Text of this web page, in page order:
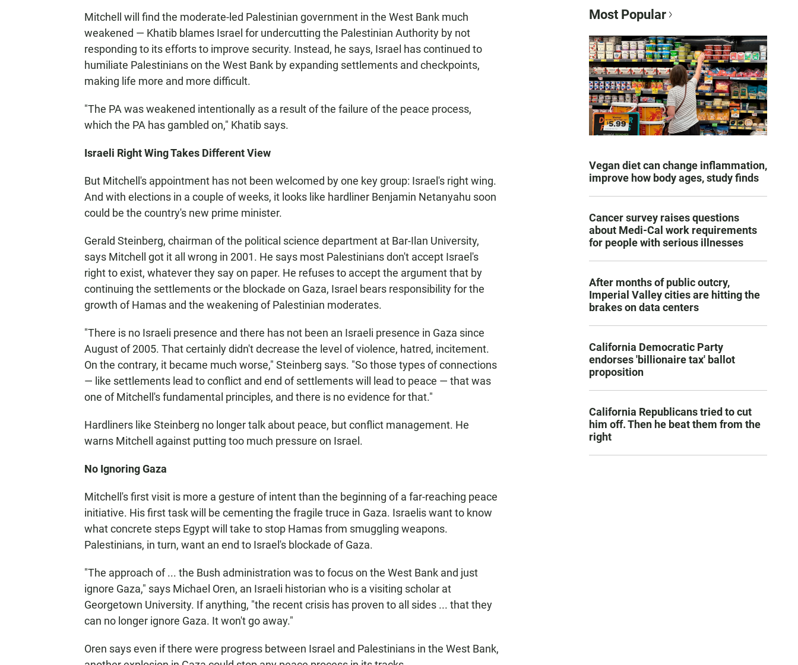
Mitchell will find the moderate-led Palestinian government in the West Bank much
weakened — Khatib blames Israel for undercutting the Palestinian Authority by not
responding to its efforts to improve security. Instead, he says, Israel has continued to
humiliate Palestinians on the West Bank by expanding settlements and checkpoints,
making life more and more difficult.
"The PA was weakened intentionally as a result of the failure of the peace process,
which the PA has gambled on," Khatib says.
Israeli Right Wing Takes Different View
But Mitchell's appointment has not been welcomed by one key group: Israel's right wing.
And with elections in a couple of weeks, it looks like hardliner Benjamin Netanyahu soon
could be the country's new prime minister.
Gerald Steinberg, chairman of the political science department at Bar-Ilan University,
says Mitchell got it all wrong in 2001. He says most Palestinians don't accept Israel's
right to exist, whatever they say on paper. He refuses to accept the argument that by
continuing the settlements or the blockade on Gaza, Israel bears responsibility for the
growth of Hamas and the weakening of Palestinian moderates.
"There is no Israeli presence and there has not been an Israeli presence in Gaza since
August of 2005. That certainly didn't decrease the level of violence, hatred, incitement.
On the contrary, it became much worse," Steinberg says. "So those types of connections
— like settlements lead to conflict and end of settlements will lead to peace — that was
one of Mitchell's fundamental principles, and there is no evidence for that."
Hardliners like Steinberg no longer talk about peace, but conflict management. He
warns Mitchell against putting too much pressure on Israel.
No Ignoring Gaza
Mitchell's first visit is more a gesture of intent than the beginning of a far-reaching peace
initiative. His first task will be cementing the fragile truce in Gaza. Israelis want to know
what concrete steps Egypt will take to stop Hamas from smuggling weapons.
Palestinians, in turn, want an end to Israel's blockade of Gaza.
"The approach of ... the Bush administration was to focus on the West Bank and just
ignore Gaza," says Michael Oren, an Israeli historian who is a visiting scholar at
Georgetown University. If anything, "the recent crisis has proven to all sides ... that they
can no longer ignore Gaza. It won't go away."
Oren says even if there were progress between Israel and Palestinians in the West Bank,
Most Popular
Vegan diet can change inflammation,
improve how body ages, study finds
Cancer survey raises questions
about Medi-Cal work requirements
for people with serious illnesses
After months of public outcry,
Imperial Valley cities are hitting the
brakes on data centers
California Democratic Party
endorses 'billionaire tax' ballot
proposition
California Republicans tried to cut
him off. Then he beat them from the
right